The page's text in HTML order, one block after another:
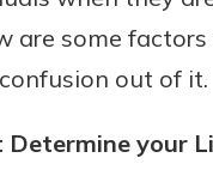
are some
out of it.
your